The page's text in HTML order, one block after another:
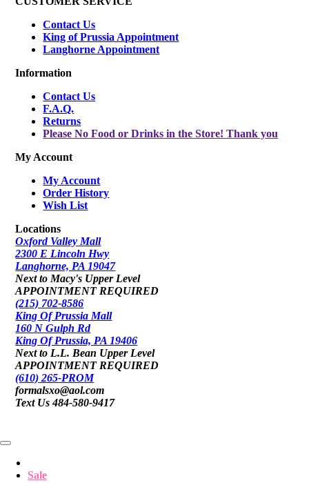
Contact Us
King of Prussia Appointment
Langhorne Appointment
Information
Contact Us
F.A.Q.
Returns
Please No Food or Drinks in the Store! Thank you
My Account
My Account
Order History
Wish List
Locations
Oxford Valley Mall
2300 E Lincoln Hwy
Langhorne, PA 19047
Next to Macy's Upper Level
APPOINTMENT REQUIRED
(215) 702-8586
King Of Prussia Mall
160 N Gulph Rd
King Of Prussia, PA 19406
Next to L.L. Bean Upper Level
APPOINTMENT REQUIRED
(610) 265-PROM
formalsxo@aol.com
Text Us 484-580-9417
Sale